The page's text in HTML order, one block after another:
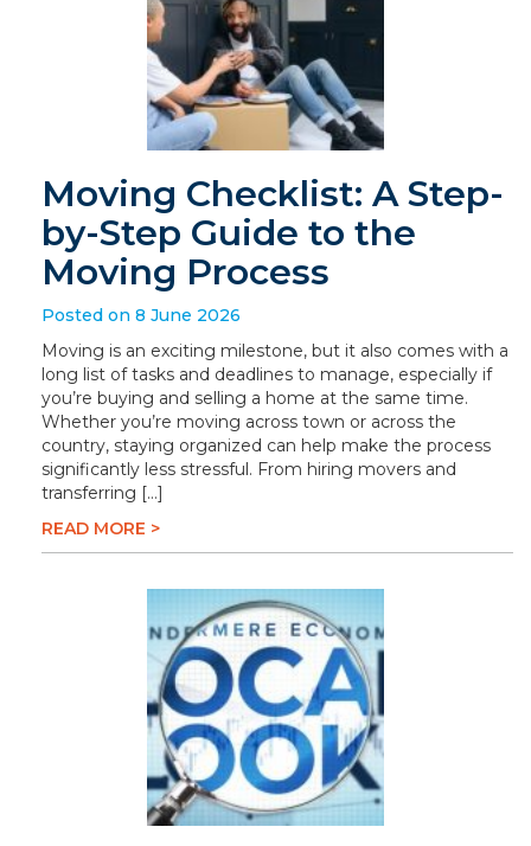
Moving Checklist: A Step-
by-Step Guide to the
Moving Process
Posted on 8 June 2026
Moving is an exciting milestone, but it also comes with a
long list of tasks and deadlines to manage, especially if
you’re buying and selling a home at the same time.
Whether you’re moving across town or across the
country, staying organized can help make the process
significantly less stressful. From hiring movers and
transferring […]
READ MORE >